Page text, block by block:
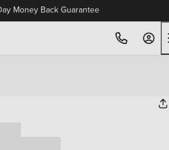
Money Back Guarantee